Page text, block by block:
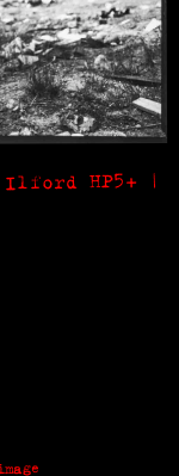
Ilford HP5+ |